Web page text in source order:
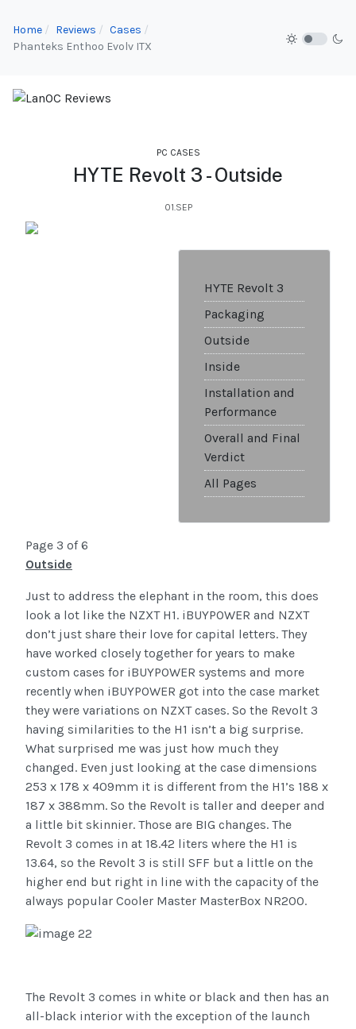
Home Reviews
Cases
Phanteks Enthoo Evolv ITX
PC CASES
HYTE Revolt 3 - Outside
01.SEP
HYTE Revolt 3
Packaging
Outside
Inside
Installation and
Performance
Overall and Final
Verdict
All Pages
Page 3 of 6
Outside
Just to address the elephant in the room, this does
look a lot like the NZXT H1. iBUYPOWER and NZXT
don’t just share their love for capital letters. They
have worked closely together for years to make
custom cases for iBUYPOWER systems and more
recently when iBUYPOWER got into the case market
they were variations on NZXT cases. So the Revolt 3
having similarities to the H1 isn’t a big surprise.
What surprised me was just how much they
changed. Even just looking at the case dimensions
253 x 178 x 409mm it is different from the H1’s 188 x
187 x 388mm. So the Revolt is taller and deeper and
a little bit skinnier. Those are BIG changes. The
Revolt 3 comes in at 18.42 liters where the H1 is
13.64, so the Revolt 3 is still SFF but a little on the
higher end but right in line with the capacity of the
always popular Cooler Master MasterBox NR200.
The Revolt 3 comes in white or black and then has an
all-black interior with the exception of the launch